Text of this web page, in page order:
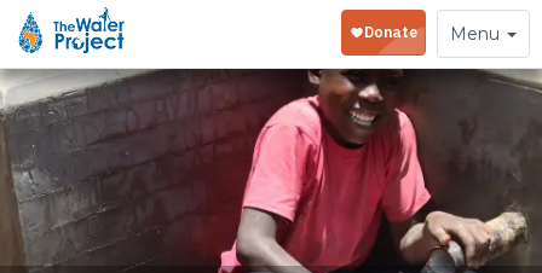
Toggle
navigation
Menu